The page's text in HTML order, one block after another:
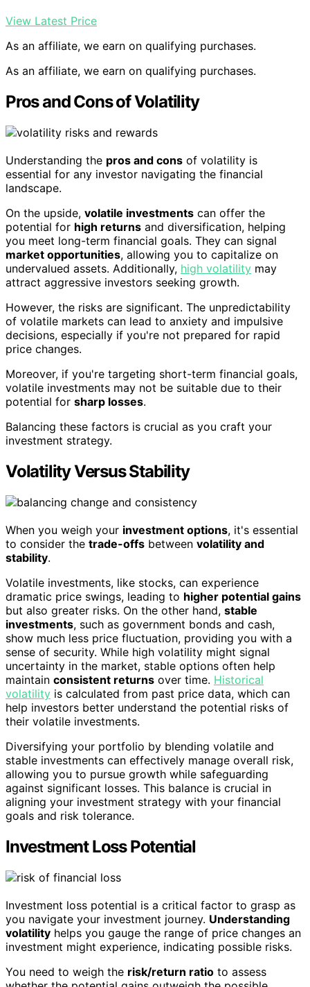
View Latest Price
As an affiliate, we earn on qualifying purchases.
As an affiliate, we earn on qualifying purchases.
Pros and Cons of Volatility
Understanding the pros and cons of volatility is
essential for any investor navigating the financial
landscape.
On the upside, volatile investments can offer the
potential for high returns and diversification, helping
you meet long-term financial goals. They can signal
market opportunities, allowing you to capitalize on
undervalued assets. Additionally, high volatility may
attract aggressive investors seeking growth.
However, the risks are significant. The unpredictability
of volatile markets can lead to anxiety and impulsive
decisions, especially if you're not prepared for rapid
price changes.
Moreover, if you're targeting short-term financial goals,
volatile investments may not be suitable due to their
potential for sharp losses.
Balancing these factors is crucial as you craft your
investment strategy.
Volatility Versus Stability
When you weigh your investment options, it's essential
to consider the trade-offs between volatility and
stability.
Volatile investments, like stocks, can experience
dramatic price swings, leading to higher potential gains
but also greater risks. On the other hand, stable
investments, such as government bonds and cash,
show much less price fluctuation, providing you with a
sense of security. While high volatility might signal
uncertainty in the market, stable options often help
maintain consistent returns over time. Historical
volatility is calculated from past price data, which can
help investors better understand the potential risks of
their volatile investments.
Diversifying your portfolio by blending volatile and
stable investments can effectively manage overall risk,
allowing you to pursue growth while safeguarding
against significant losses. This balance is crucial in
aligning your investment strategy with your financial
goals and risk tolerance.
Investment Loss Potential
Investment loss potential is a critical factor to grasp as
you navigate your investment journey. Understanding
volatility helps you gauge the range of price changes an
investment might experience, indicating possible risks.
You need to weigh the risk/return ratio to assess